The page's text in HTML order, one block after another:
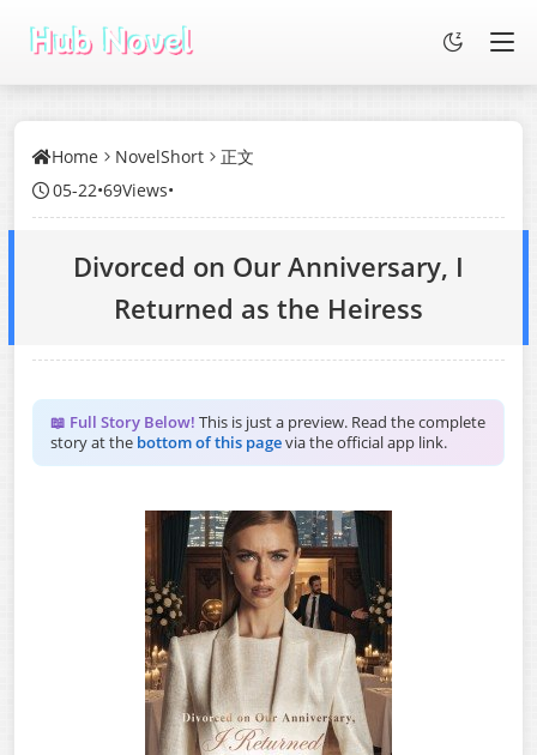
Home NovelShort
正文
05-22•69Views•
Divorced on Our Anniversary, I
Returned as the Heiress
📖 Full Story Below! This is just a preview. Read the complete
story at the bottom of this pagevia the official app link.